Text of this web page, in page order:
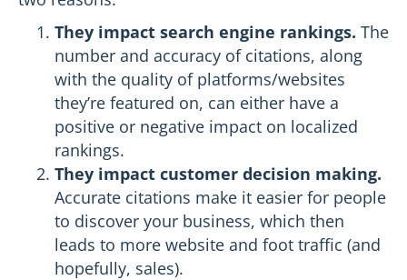
They impact search engine rankings. The
number and accuracy of citations, along
with the quality of platforms/websites
they’re featured on, can either have a
positive or negative impact on localized
rankings.
They impact customer decision making.
Accurate citations make it easier for people
to discover your business, which then
leads to more website and foot traffic (and
hopefully, sales).